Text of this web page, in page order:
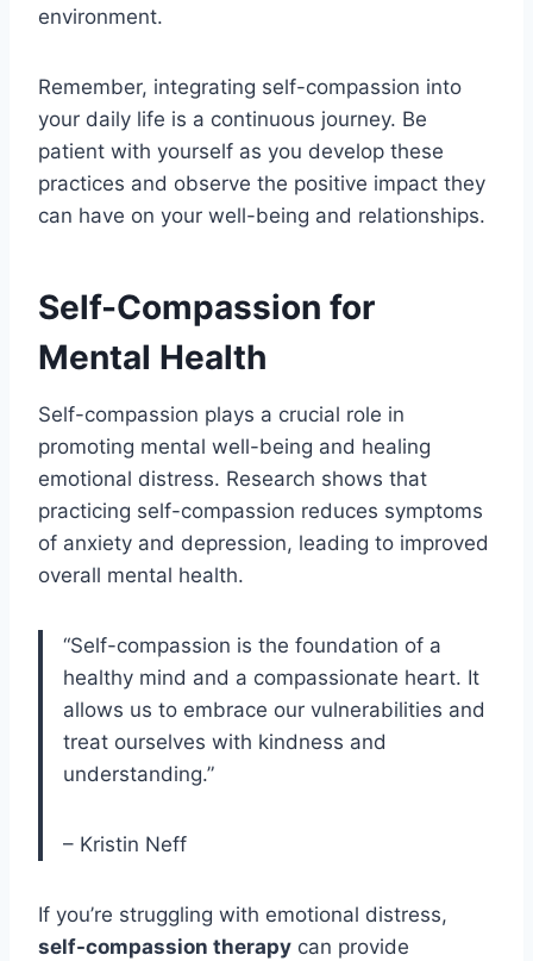
environment.
Remember, integrating self-compassion into
your daily life is a continuous journey. Be
patient with yourself as you develop these
practices and observe the positive impact they
can have on your well-being and relationships.
Self-Compassion for
Mental Health
Self-compassion plays a crucial role in
promoting mental well-being and healing
emotional distress. Research shows that
practicing self-compassion reduces symptoms
of anxiety and depression, leading to improved
overall mental health.
“Self-compassion is the foundation of a
healthy mind and a compassionate heart. It
allows us to embrace our vulnerabilities and
treat ourselves with kindness and
understanding.”
– Kristin Neff
If you’re struggling with emotional distress,
self-compassion therapy can provide